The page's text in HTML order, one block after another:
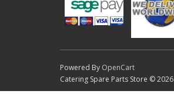
Powered By OpenCart
Catering Spare Parts Store © 2026